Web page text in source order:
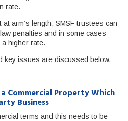
rate.
arm’s length, SMSF trustees can
penalties and in some cases
a higher rate.
key issues are discussed below.
a Commercial Property Which
Business
terms and this needs to be